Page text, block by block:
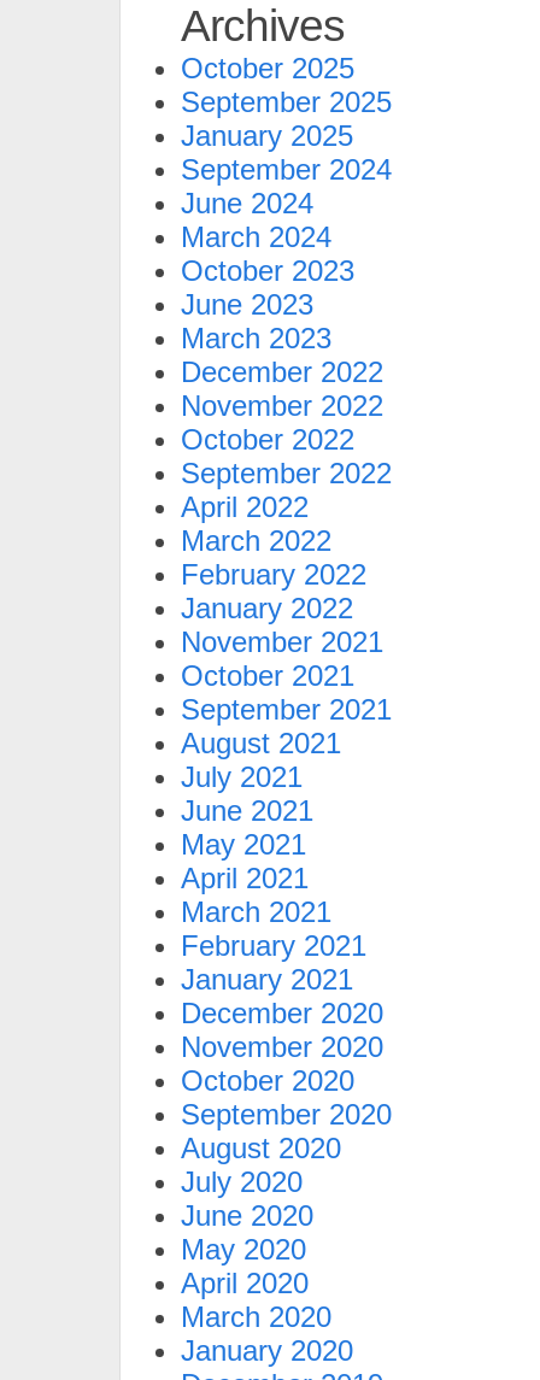
Archives
October 2025
September 2025
January 2025
September 2024
June 2024
March 2024
October 2023
June 2023
March 2023
December 2022
November 2022
October 2022
September 2022
April 2022
March 2022
February 2022
January 2022
November 2021
October 2021
September 2021
August 2021
July 2021
June 2021
May 2021
April 2021
March 2021
February 2021
January 2021
December 2020
November 2020
October 2020
September 2020
August 2020
July 2020
June 2020
May 2020
April 2020
March 2020
January 2020